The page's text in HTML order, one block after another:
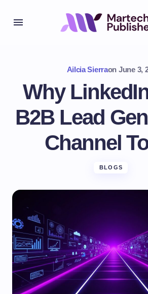
Ailcia Sierraon June 3,
Why
B2B Lead
Channel
BLOGS